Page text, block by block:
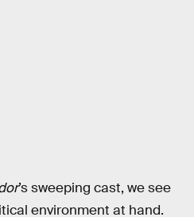
’s sweeping cast, we see
environment at hand.